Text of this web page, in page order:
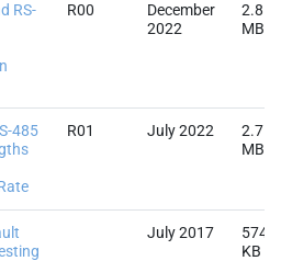
RS-
R00
December
2022
2.8
MB
485
R01 July 2022
2.7
MB
July 2017
574.3
KB